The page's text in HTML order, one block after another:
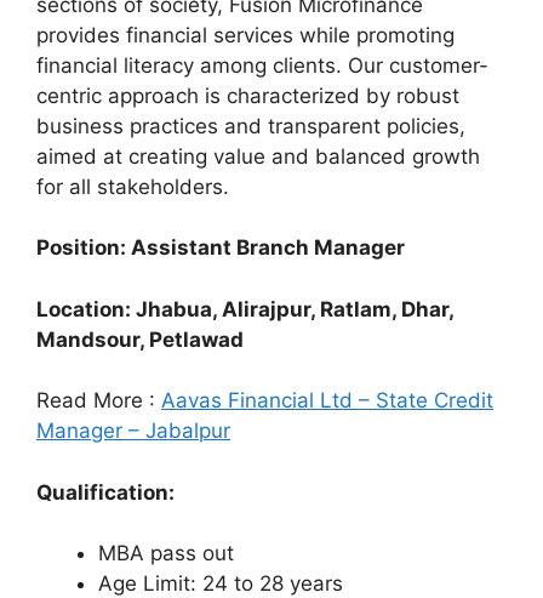
provides financial services while promoting
financial literacy among clients. Our customer-
centric approach is characterized by robust
business practices and transparent policies,
aimed at creating value and balanced growth
for all stakeholders.
Position: Assistant Branch Manager
Location: Jhabua, Alirajpur, Ratlam, Dhar,
Mandsour, Petlawad
Read More : Aavas Financial Ltd – State Credit
Manager – Jabalpur
Qualification:
MBA pass out
Age Limit: 24 to 28 years